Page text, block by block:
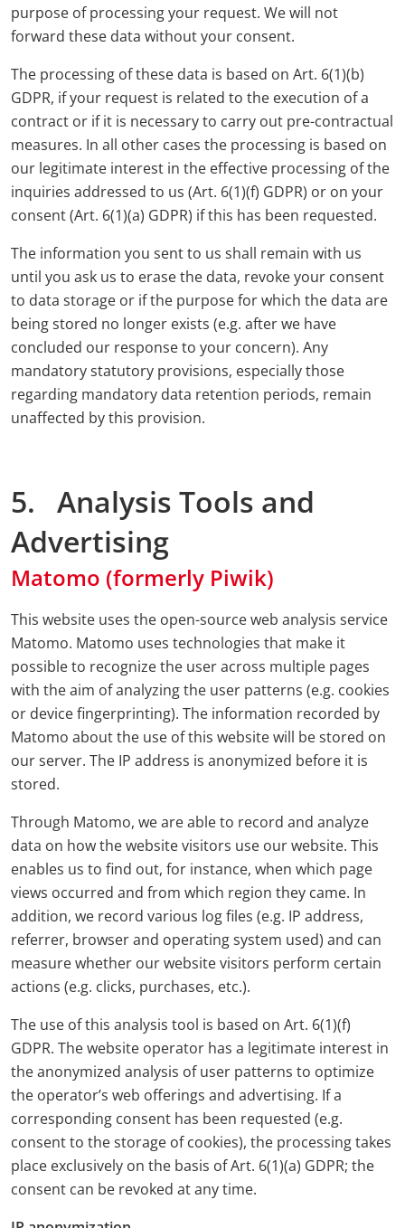
purpose of processing your request. We will not
forward these data without your consent.
The processing of these data is based on Art. 6(1)(b)
GDPR, if your request is related to the execution of a
contract or if it is necessary to carry out pre-contractual
measures. In all other cases the processing is based on
our legitimate interest in the effective processing of the
inquiries addressed to us (Art. 6(1)(f) GDPR) or on your
consent (Art. 6(1)(a) GDPR) if this has been requested.
The information you sent to us shall remain with us
until you ask us to erase the data, revoke your consent
to data storage or if the purpose for which the data are
being stored no longer exists (e.g. after we have
concluded our response to your concern). Any
mandatory statutory provisions, especially those
regarding mandatory data retention periods, remain
unaffected by this provision.
5. Analysis Tools and
Advertising
Matomo (formerly Piwik)
This website uses the open-source web analysis service
Matomo. Matomo uses technologies that make it
possible to recognize the user across multiple pages
with the aim of analyzing the user patterns (e.g. cookies
or device fingerprinting). The information recorded by
Matomo about the use of this website will be stored on
our server. The IP address is anonymized before it is
stored.
Through Matomo, we are able to record and analyze
data on how the website visitors use our website. This
enables us to find out, for instance, when which page
views occurred and from which region they came. In
addition, we record various log files (e.g. IP address,
referrer, browser and operating system used) and can
measure whether our website visitors perform certain
actions (e.g. clicks, purchases, etc.).
The use of this analysis tool is based on Art. 6(1)(f)
GDPR. The website operator has a legitimate interest in
the anonymized analysis of user patterns to optimize
the operator’s web offerings and advertising. If a
corresponding consent has been requested (e.g.
consent to the storage of cookies), the processing takes
place exclusively on the basis of Art. 6(1)(a) GDPR; the
consent can be revoked at any time.